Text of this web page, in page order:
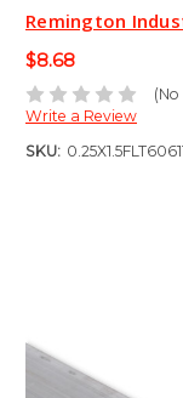
Remington
$8.68
Write a Review
SKU: